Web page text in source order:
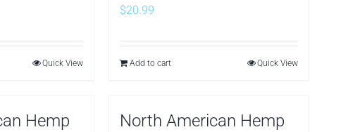
Quick View
$20.99
Add to cart Quick View
Hemp
North American Hemp